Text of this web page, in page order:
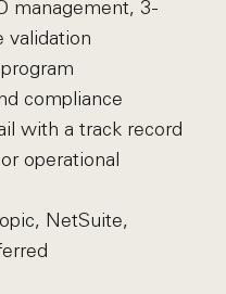
management, 3-
validation
compliance
with a track record
operational
NetSuite,